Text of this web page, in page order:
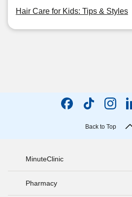
Hair Care for Kids: Tips & Styles
Back to Top
MinuteClinic
Pharmacy